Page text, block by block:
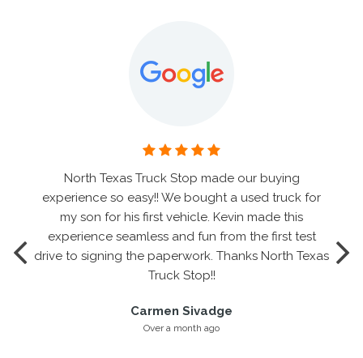
North Texas Truck Stop made our buying
experience so easy!! We bought a used truck for
my son for his first vehicle. Kevin made this
experience seamless and fun from the first test
drive to signing the paperwork. Thanks North Texas
Truck Stop!!
Carmen Sivadge
Over a month ago